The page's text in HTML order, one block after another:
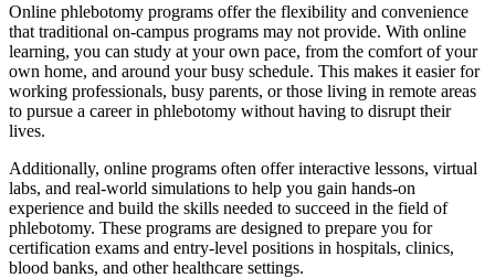
Online phlebotomy programs ⁣offer the flexibility and convenience‍
that traditional on-campus programs may not provide. With online‍
learning, you‍ can study at ⁢your own pace, from the comfort of your
own⁢ home, and around your busy schedule. This makes it easier for⁤
working⁢ professionals,⁤ busy‌ parents, or those living in remote ​areas
‌to pursue‌ a career in phlebotomy without having to disrupt their
lives.
Additionally,⁤ online programs often offer ‌interactive lessons, virtual
labs, and real-world simulations to help you gain hands-on
experience and build the⁤ skills needed to succeed ​in the field of
phlebotomy. These programs are designed to ‌prepare you for
certification exams and entry-level positions⁢ in hospitals, ‍clinics,
blood banks, and other healthcare‍ settings.